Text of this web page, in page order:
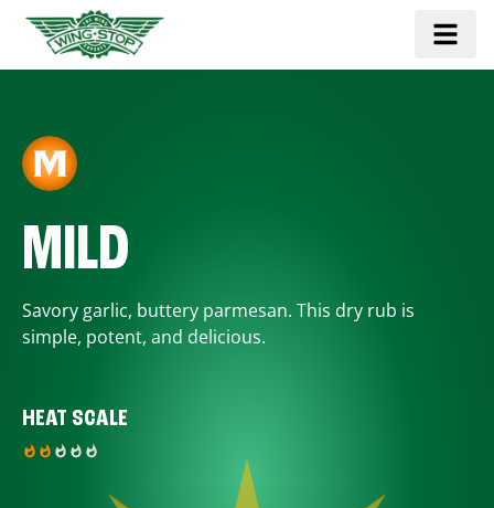
MILD
Savory garlic, buttery parmesan. This dry rub is
simple, potent, and delicious.
HEAT SCALE